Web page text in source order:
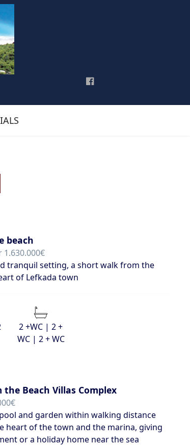
beach
1.630.000€
tranquil setting, a short walk from the
of Lefkada town
2 +WC | 2 +
WC | 2 + WC
Beach Villas Complex
and garden within walking distance
heart of the town and the marina, giving
or a holiday home near the sea